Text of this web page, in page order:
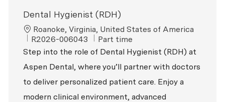
Dental Hygienist (RDH)
Location
Roanoke, Virginia, United States of America
ReqId
R2026-006043 Job Type
Part time
Step into the role of Dental Hygienist (RDH) at
Aspen Dental, where you’ll partner with doctors
to deliver personalized patient care. Enjoy a
modern clinical environment, advanced